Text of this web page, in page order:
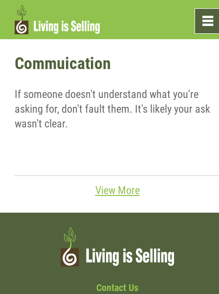
Commuication
If someone doesn't understand what you're
asking for, don't fault them. It's likely your ask
wasn't clear.
View More
0
Home
Marketing
Blog
Wondering Around
Quotations
~
Contact Us